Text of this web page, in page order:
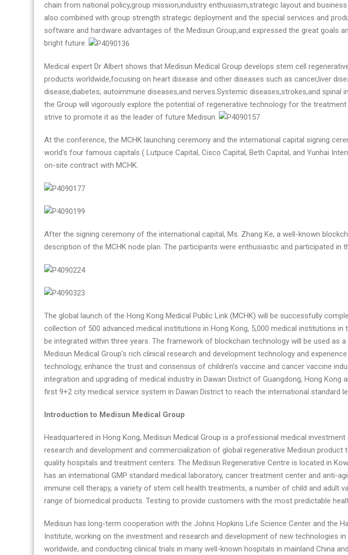
chain from national policy,group mission,industry enthusiasm,strategic layout and
also combined with group strength strategic deployment and the special services and
software and hardware advantages of the Medisun Group,and expressed the great goals
bright future.
Medical expert Dr Albert shows that Medisun Medical Group develops stem cell
products worldwide,focusing on heart disease and other diseases such as cancer,liver
disease,diabetes, autoimmune diseases,and nerves.Systemic diseases,strokes,and spinal
the Group will vigorously explore the potential of regenerative technology for the
strive to promote it as the leader of future Medisun.
At the conference, the MCHK launching ceremony and the international capital signing
world’s four famous capitals ( Lutpuce Capital, Cisco Capital, Beth Capital, and Yunhai
on-site contract with MCHK.
After the signing ceremony of the international capital, Ms. Zhang Ke, a well-known
description of the MCHK node plan. The participants were enthusiastic and participated in
The global launch of the Hong Kong Medical Public Link (MCHK) will be successfully
collection of 500 advanced medical institutions in Hong Kong, 5,000 medical institutions in
be integrated within three years. The framework of blockchain technology will be used as
Medisun Medical Group’s rich clinical research and development technology and
technology, enhance the trust and consensus of children’s vaccine and cancer vaccine
integration and upgrading of medical industry in Dawan District of Guangdong, Hong Kong
first 9+2 city medical service system in Dawan District to reach the international standard
Introduction to Medisun Medical Group
Headquartered in Hong Kong, Medisun Medical Group is a professional medical
research and development and commercialization of global regenerative Medisun product
quality hospitals and treatment centers. The Medisun Regenerative Centre is located in
has an international GMP standard medical laboratory, cancer treatment center and anti-
immune cell therapy, a variety of stem cell health treatments, a number of child and adult
range of biomedical products. Testing to provide customers with the most predictable
Medisun has long-term cooperation with the Johns Hopkins Life Science Center and the
Institute, working on the investment and research and development of new technologies
worldwide, and conducting clinical trials in many well-known hospitals in mainland China